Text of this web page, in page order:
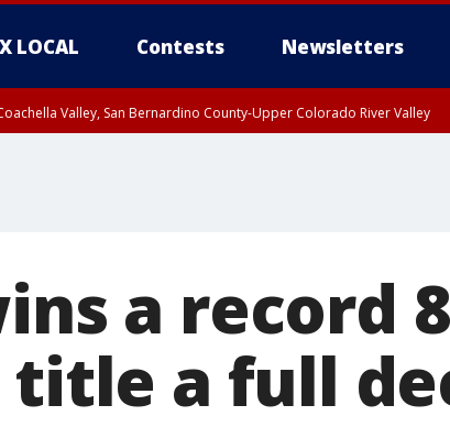
LOCAL Contests Newsletters
Valley, San Bernardino County-Upper Colorado River Valley
a record
title a full